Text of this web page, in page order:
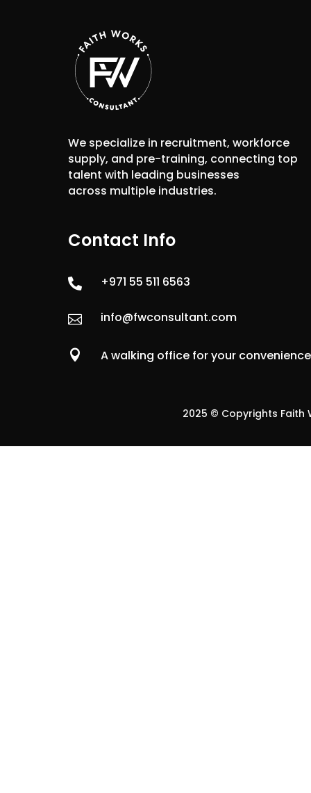
We specialize in recruitment, workforce
supply, and pre-training, connecting top
talent with leading businesses
across multiple industries.
Contact Info
 +971 55 511 6563
 info@fwconsultant.com
 A walking office for your convenience
2025 © Copyrights Faith